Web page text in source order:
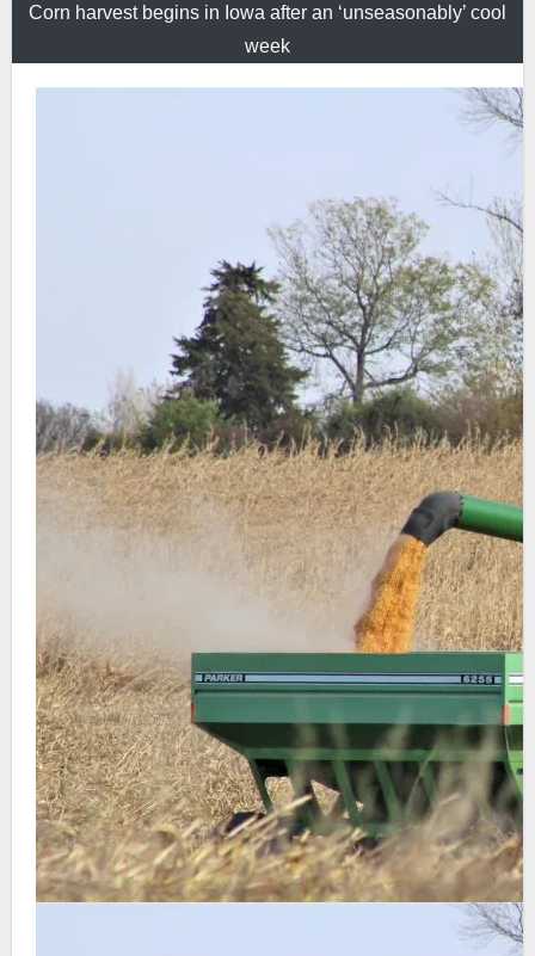
Corn harvest begins in Iowa after an ‘unseasonably’ cool
week